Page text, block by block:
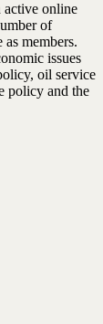
active online
of
members.
issues
oil service
policy and the